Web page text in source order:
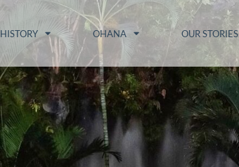
HISTORY OHANA OUR STORIES